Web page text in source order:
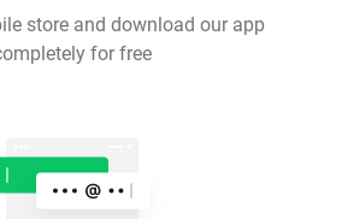
store and download our app
for free